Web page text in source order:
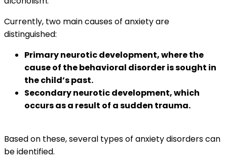
Currently, two main causes of anxiety are
distinguished:
Primary neurotic development, where the
cause of the behavioral disorder is sought in
the child’s past.
Secondary neurotic development, which
occurs as a result of a sudden trauma.
Based on these, several types of anxiety disorders can
be identified.